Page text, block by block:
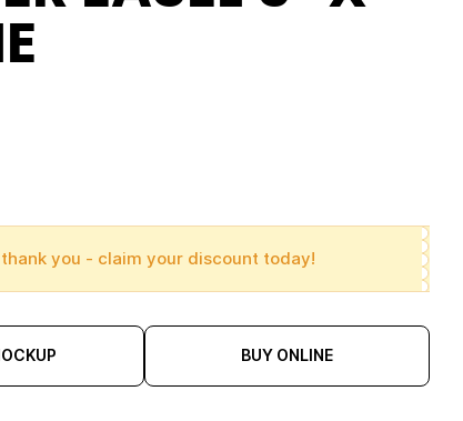
you - claim your discount today!
BUY ONLINE